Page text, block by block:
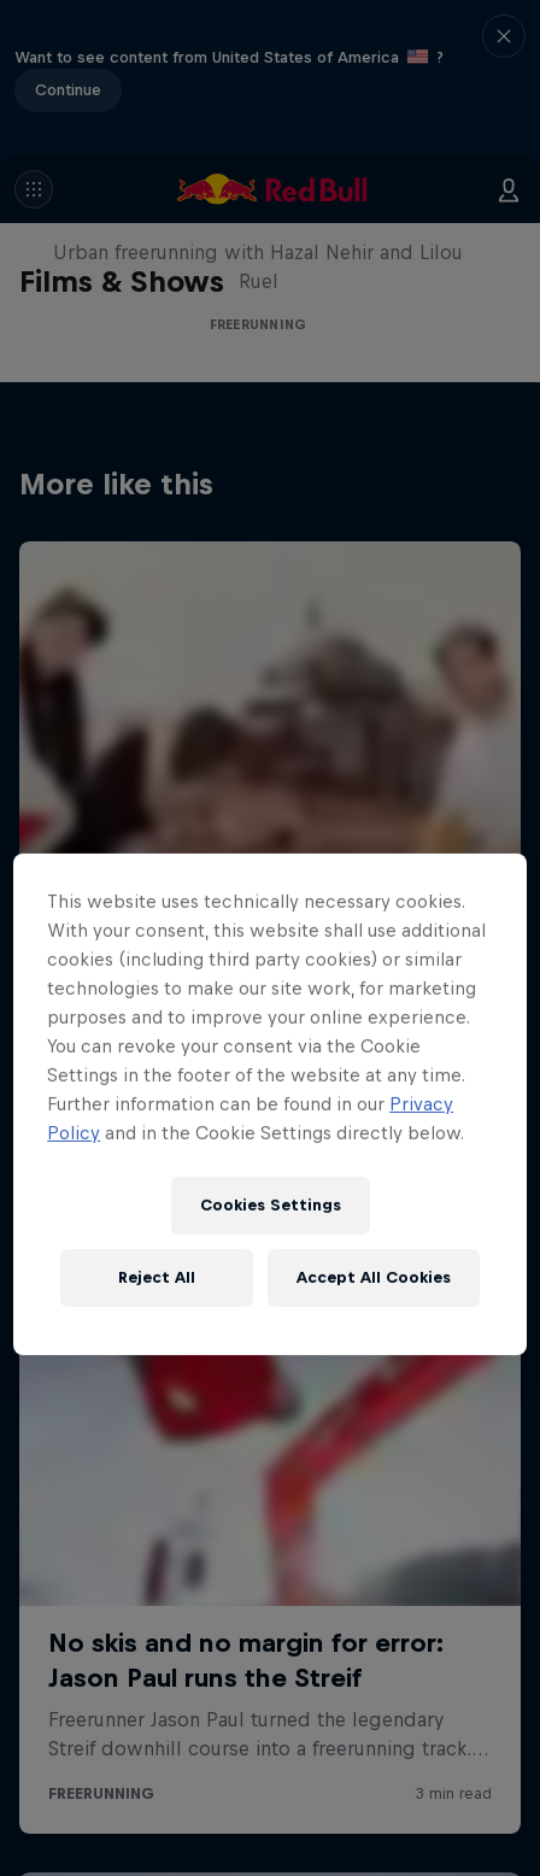
Want to see content from United States of America
?
Continue
Films & Shows
Making of Roof Rush
Urban freerunning with Hazal Nehir and Lilou
Ruel
FREERUNNING
More like this
This website uses technically necessary cookies.
With your consent, this website shall use additional
cookies (including third party cookies) or similar
technologies to make our site work, for marketing
purposes and to improve your online experience.
You can revoke your consent via the Cookie
Settings in the footer of the website at any time.
Further information can be found in our Privacy
Policy and in the Cookie Settings directly below.
Cookies Settings
Reject All Accept All Cookies